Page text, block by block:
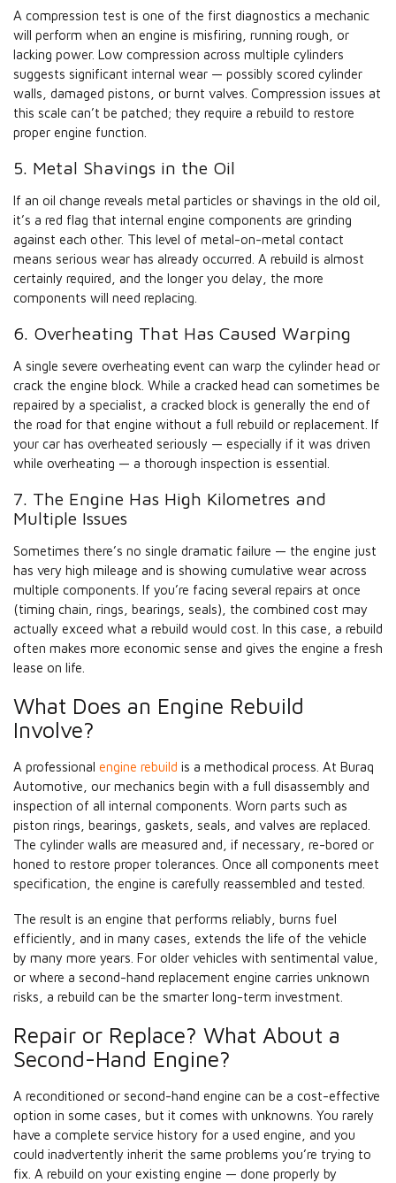
A compression test is one of the first diagnostics a mechanic
will perform when an engine is misfiring, running rough, or
lacking power. Low compression across multiple cylinders
suggests significant internal wear — possibly scored cylinder
walls, damaged pistons, or burnt valves. Compression issues at
this scale can’t be patched; they require a rebuild to restore
proper engine function.
5. Metal Shavings in the Oil
If an oil change reveals metal particles or shavings in the old oil,
it’s a red flag that internal engine components are grinding
against each other. This level of metal-on-metal contact
means serious wear has already occurred. A rebuild is almost
certainly required, and the longer you delay, the more
components will need replacing.
6. Overheating That Has Caused Warping
A single severe overheating event can warp the cylinder head or
crack the engine block. While a cracked head can sometimes be
repaired by a specialist, a cracked block is generally the end of
the road for that engine without a full rebuild or replacement. If
your car has overheated seriously — especially if it was driven
while overheating — a thorough inspection is essential.
7. The Engine Has High Kilometres and
Multiple Issues
Sometimes there’s no single dramatic failure — the engine just
has very high mileage and is showing cumulative wear across
multiple components. If you’re facing several repairs at once
(timing chain, rings, bearings, seals), the combined cost may
actually exceed what a rebuild would cost. In this case, a rebuild
often makes more economic sense and gives the engine a fresh
lease on life.
What Does an Engine Rebuild
Involve?
A professional engine rebuild is a methodical process. At Buraq
Automotive, our mechanics begin with a full disassembly and
inspection of all internal components. Worn parts such as
piston rings, bearings, gaskets, seals, and valves are replaced.
The cylinder walls are measured and, if necessary, re-bored or
honed to restore proper tolerances. Once all components meet
specification, the engine is carefully reassembled and tested.
The result is an engine that performs reliably, burns fuel
efficiently, and in many cases, extends the life of the vehicle
by many more years. For older vehicles with sentimental value,
or where a second-hand replacement engine carries unknown
risks, a rebuild can be the smarter long-term investment.
Repair or Replace? What About a
Second-Hand Engine?
A reconditioned or second-hand engine can be a cost-effective
option in some cases, but it comes with unknowns. You rarely
have a complete service history for a used engine, and you
could inadvertently inherit the same problems you’re trying to
fix. A rebuild on your existing engine — done properly by